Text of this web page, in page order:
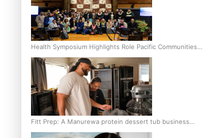
Health Symposium Highlights Role Pacific Communities
Hold in Research and Health Outcomes
Fitt Prep: A Manurewa protein dessert tub business
fuelled with love